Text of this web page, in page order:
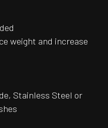
weight and increase
Stainless Steel or